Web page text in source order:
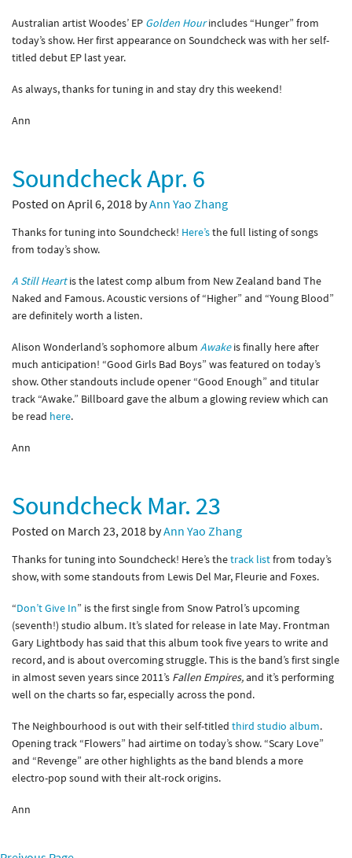
Australian artist Woodes’ EP Golden Hour includes “Hunger” from
today’s show. Her first appearance on Soundcheck was with her self-
titled debut EP last year.
As always, thanks for tuning in and stay dry this weekend!
Ann
Soundcheck Apr. 6
Posted on April 6, 2018 byAnn Yao Zhang
Thanks for tuning into Soundcheck! Here’sthe full listing of songs
from today’s show.
A Still Heart is the latest comp album from New Zealand band The
Naked and Famous. Acoustic versions of “Higher” and “Young Blood”
are definitely worth a listen.
Alison Wonderland’s sophomore album Awake is finally here after
much anticipation! “Good Girls Bad Boys” was featured on today’s
show. Other standouts include opener “Good Enough” and titular
track “Awake.” Billboard gave the album a glowing review which can
be read here.
Ann
Soundcheck Mar. 23
Posted on March 23, 2018 byAnn Yao Zhang
Thanks for tuning into Soundcheck! Here’s thetrack listfrom today’s
show, with some standouts from Lewis Del Mar, Fleurie and Foxes.
“Don’t Give In” is the first single from Snow Patrol’s upcoming
(seventh!) studio album. It’s slated for release in late May. Frontman
Gary Lightbody has said that this album took five years to write and
record, and is about overcoming struggle. This is the band’s first single
in almost seven years since 2011’s Fallen Empires,and it’s performing
well on the charts so far, especially across the pond.
The Neighbourhood is out with their self-titled third studio album.
Opening track “Flowers” had airtime on today’s show. “Scary Love”
and “Revenge” are other highlights as the band blends a more
electro-pop sound with their alt-rock origins.
Ann